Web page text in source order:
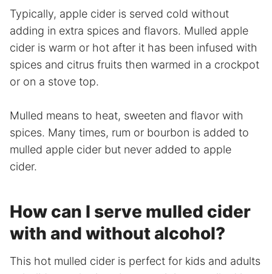
Typically, apple cider is served cold without
adding in extra spices and flavors. Mulled apple
cider is warm or hot after it has been infused with
spices and citrus fruits then warmed in a crockpot
or on a stove top.
Mulled means to heat, sweeten and flavor with
spices. Many times, rum or bourbon is added to
mulled apple cider but never added to apple
cider.
How can I serve mulled cider
with and without alcohol?
This hot mulled cider is perfect for kids and adults